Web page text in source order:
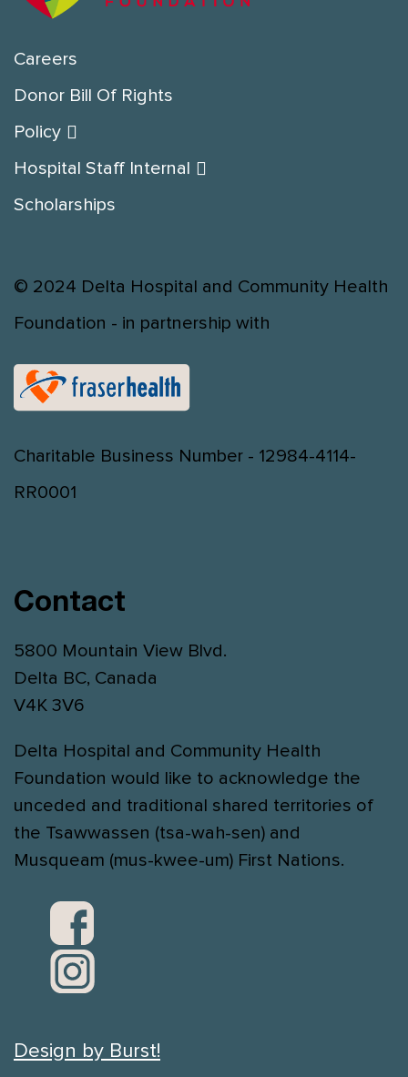
Careers
Donor Bill Of Rights
Policy
Hospital Staff Internal
Scholarships
© 2024 Delta Hospital and Community Health
Foundation - in partnership with
Charitable Business Number - 12984-4114-
RR0001
Contact
5800 Mountain View Blvd.
Delta BC, Canada
V4K 3V6
Delta Hospital and Community Health
Foundation would like to acknowledge the
unceded and traditional shared territories of
the Tsawwassen (tsa-wah-sen) and
Musqueam (mus-kwee-um) First Nations.
Design by Burst!